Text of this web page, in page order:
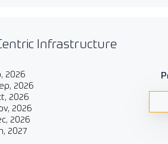
Infrastructure
2026
2026
2026
2026
2026
2027